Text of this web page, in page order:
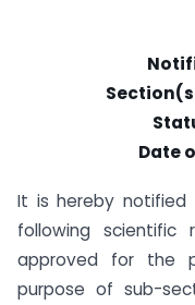
Date
It is hereby
following scientific
approved for the
purpose of sub-